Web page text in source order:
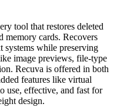
tool that restores deleted
memory cards. Recovers
while preserving
image previews, file-type
Recuva is offered in both
features like virtual
use, effective, and fast for
design.